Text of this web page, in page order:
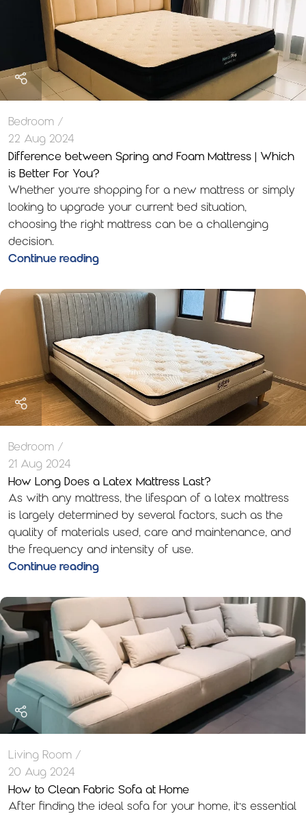
Bedroom
22 Aug 2024
Difference between Spring and Foam Mattress | Which
is Better For You?
Whether you’re shopping for a new mattress or simply
looking to upgrade your current bed situation,
choosing the right mattress can be a challenging
decision.
Continue reading
Bedroom
21 Aug 2024
How Long Does a Latex Mattress Last?
As with any mattress, the lifespan of a latex mattress
is largely determined by several factors, such as the
quality of materials used, care and maintenance, and
the frequency and intensity of use.
Continue reading
Living Room
20 Aug 2024
How to Clean Fabric Sofa at Home
After finding the ideal sofa for your home, it’s essential